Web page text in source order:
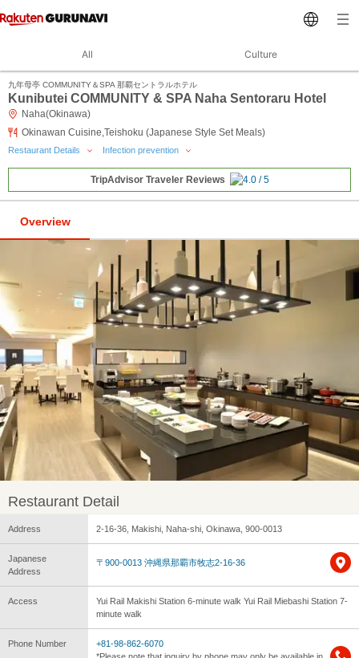
All Culture
九年母亭 COMMUNITY＆SPA 那覇セントラルホテル
Kunibutei COMMUNITY & SPA Naha Sentoraru Hotel
Naha(Okinawa)
Okinawan Cuisine,Teishoku (Japanese Style Set Meals)
Restaurant Details Infection prevention
TripAdvisor Traveler Reviews
Overview
Restaurant Detail
Address 2-16-36, Makishi, Naha-shi, Okinawa, 900-0013
Japanese
Address
〒900-0013 沖縄県那覇市牧志2-16-36
Access
Yui Rail Makishi Station 6-minute walk Yui Rail Miebashi Station 7-
minute walk
Phone Number
+81-98-862-6070
*Please note that inquiry by phone may only be available in